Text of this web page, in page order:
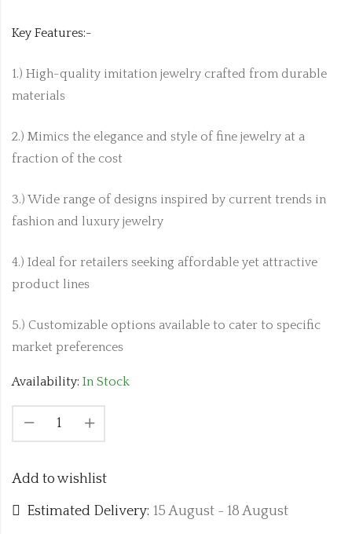
Key Features:-
1.) High-quality imitation jewelry crafted from durable
materials
2.) Mimics the elegance and style of fine jewelry at a
fraction of the cost
3.) Wide range of designs inspired by current trends in
fashion and luxury jewelry
4.) Ideal for retailers seeking affordable yet attractive
product lines
5.) Customizable options available to cater to specific
market preferences
Availability: In Stock
Add to wishlist
Estimated Delivery: 15 August - 18 August